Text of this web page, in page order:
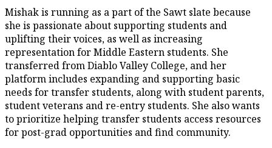
Mishak is running as a part of the Sawt slate because
she is passionate about supporting students and
uplifting their voices, as well as increasing
representation for Middle Eastern students. She
transferred from Diablo Valley College, and her
platform includes expanding and supporting basic
needs for transfer students, along with student parents,
student veterans and re-entry students. She also wants
to prioritize helping transfer students access resources
for post-grad opportunities and find community.